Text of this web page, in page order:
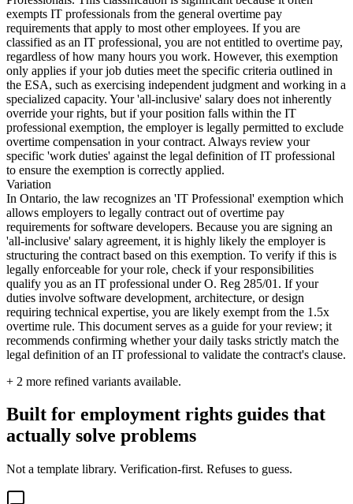
exempts IT professionals from the general overtime pay
requirements that apply to most other employees. If you are
classified as an IT professional, you are not entitled to overtime pay,
regardless of how many hours you work. However, this exemption
only applies if your job duties meet the specific criteria outlined in
the ESA, such as exercising independent judgment and working in a
specialized capacity. Your 'all-inclusive' salary does not inherently
override your rights, but if your position falls within the IT
professional exemption, the employer is legally permitted to exclude
overtime compensation in your contract. Always review your
specific 'work duties' against the legal definition of IT professional
to ensure the exemption is correctly applied.
Variation
In Ontario, the law recognizes an 'IT Professional' exemption which
allows employers to legally contract out of overtime pay
requirements for software developers. Because you are signing an
'all-inclusive' salary agreement, it is highly likely the employer is
structuring the contract based on this exemption. To verify if this is
legally enforceable for your role, check if your responsibilities
qualify you as an IT professional under O. Reg 285/01. If your
duties involve software development, architecture, or design
requiring technical expertise, you are likely exempt from the 1.5x
overtime rule. This document serves as a guide for your review; it
recommends confirming whether your daily tasks strictly match the
legal definition of an IT professional to validate the contract's clause.
+ 2 more refined variants available.
Built for employment rights guides that
actually solve problems
Not a template library. Verification-first. Refuses to guess.